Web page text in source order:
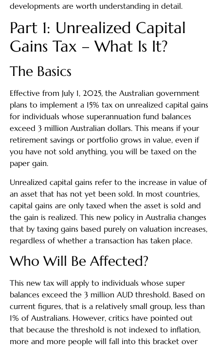
developments are worth understanding in detail.
Part 1: Unrealized Capital
Gains Tax – What Is It?
The Basics
Effective from July 1, 2025, the Australian government
plans to implement a 15% tax on unrealized capital gains
for individuals whose superannuation fund balances
exceed 3 million Australian dollars. This means if your
retirement savings or portfolio grows in value, even if
you have not sold anything, you will be taxed on the
paper gain.
Unrealized capital gains refer to the increase in value of
an asset that has not yet been sold. In most countries,
capital gains are only taxed when the asset is sold and
the gain is realized. This new policy in Australia changes
that by taxing gains based purely on valuation increases,
regardless of whether a transaction has taken place.
Who Will Be Affected?
This new tax will apply to individuals whose super
balances exceed the 3 million AUD threshold. Based on
current figures, that is a relatively small group, less than
1% of Australians. However, critics have pointed out
that because the threshold is not indexed to inflation,
more and more people will fall into this bracket over